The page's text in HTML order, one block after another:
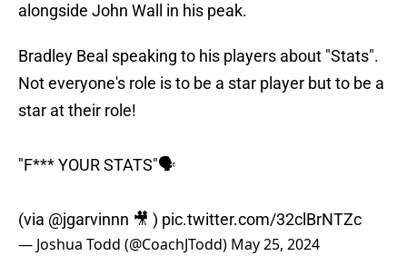
alongside John Wall in his peak.
Bradley Beal speaking to his players about "Stats".
Not everyone's role is to be a star player but to be a
star at their role!
"F*** YOUR STATS"🗣
(via @jgarvinnn 🎥 ) pic.twitter.com/32clBrNTZc
— Joshua Todd (@CoachJTodd) May 25, 2024